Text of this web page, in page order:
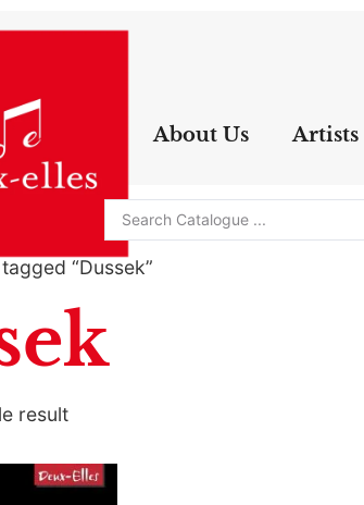
About Us Artists
“Dussek”
result